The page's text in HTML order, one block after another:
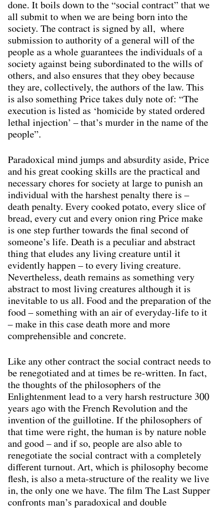
done. It boils down to the “social contract” that we
all submit to when we are being born into the
society. The contract is signed by all, where
submission to authority of a general will of the
people as a whole guarantees the individuals of a
society against being subordinated to the wills of
others, and also ensures that they obey because
they are, collectively, the authors of the law. This
is also something Price takes duly note of: “The
execution is listed as ‘homicide by stated ordered
lethal injection’ – that’s murder in the name of the
people”.
Paradoxical mind jumps and absurdity aside, Price
and his great cooking skills are the practical and
necessary chores for society at large to punish an
individual with the harshest penalty there is –
death penalty. Every cooked potato, every slice of
bread, every cut and every onion ring Price make
is one step further towards the ﬁnal second of
someone’s life. Death is a peculiar and abstract
thing that eludes any living creature until it
evidently happen – to every living creature.
Nevertheless, death remains as something very
abstract to most living creatures although it is
inevitable to us all. Food and the preparation of the
food – something with an air of everyday-life to it
– make in this case death more and more
comprehensible and concrete.
Like any other contract the social contract needs to
be renegotiated and at times be re-written. In fact,
the thoughts of the philosophers of the
Enlightenment lead to a very harsh restructure 300
years ago with the French Revolution and the
invention of the guillotine. If the philosophers of
that time were right, the human is by nature noble
and good – and if so, people are also able to
renegotiate the social contract with a completely
different turnout. Art, which is philosophy become
ﬂesh, is also a meta-structure of the reality we live
in, the only one we have. The ﬁlm The Last Supper
confronts man’s paradoxical and double